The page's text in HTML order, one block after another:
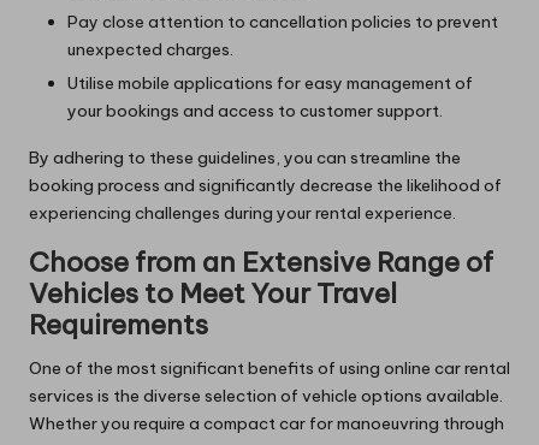
Pay close attention to cancellation policies to prevent
unexpected charges.
Utilise mobile applications for easy management of
your bookings and access to customer support.
By adhering to these guidelines, you can streamline the
booking process and significantly decrease the likelihood of
experiencing challenges during your rental experience.
Choose from an Extensive Range of
Vehicles to Meet Your Travel
Requirements
One of the most significant benefits of using online car rental
services is the diverse selection of vehicle options available.
Whether you require a compact car for manoeuvring through